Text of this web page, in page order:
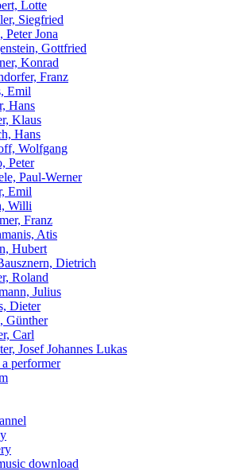
Lotte
Siegfried
Peter Jona
Gottfried
Konrad
Franz
Emil
Hans
Klaus
Hans
Wolfgang
Peter
Paul-Werner
Emil
Willi
Franz
Atis
Hubert
Dietrich
Roland
Julius
Dieter
Günther
Carl
Josef Johannes Lukas
performer
download